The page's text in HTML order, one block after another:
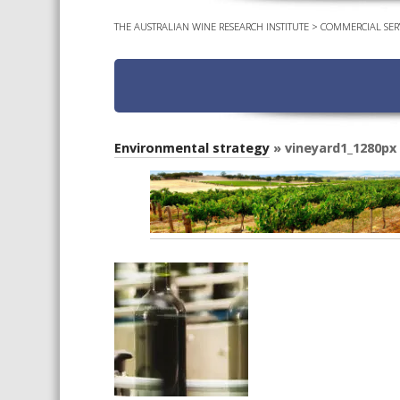
THE AUSTRALIAN WINE RESEARCH INSTITUTE> COMMERCIAL
Environmental strategy» vineyard1_1280px